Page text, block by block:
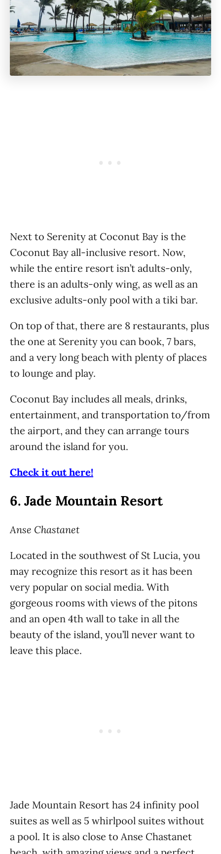
Next to Serenity at Coconut Bay is the
Coconut Bay all-inclusive resort. Now,
while the entire resort isn’t adults-only,
there is an adults-only wing, as well as an
exclusive adults-only pool with a tiki bar.
On top of that, there are 8 restaurants, plus
the one at Serenity you can book, 7 bars,
and a very long beach with plenty of places
to lounge and play.
Coconut Bay includes all meals, drinks,
entertainment, and transportation to/from
the airport, and they can arrange tours
around the island for you.
Check it out here!
6. Jade Mountain Resort
Anse Chastanet
Located in the southwest of St Lucia, you
may recognize this resort as it has been
very popular on social media. With
gorgeous rooms with views of the pitons
and an open 4th wall to take in all the
beauty of the island, you’ll never want to
leave this place.
Jade Mountain Resort has 24 infinity pool
suites as well as 5 whirlpool suites without
a pool. It is also close to Anse Chastanet